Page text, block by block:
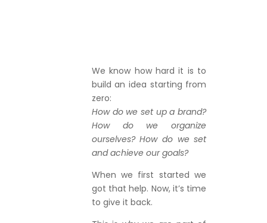
We know how hard it is to
build an idea starting from
zero:
How do we set up a brand?
How do we organize
ourselves? How do we set
and achieve our goals?
When we first started we
got that help. Now, it’s time
to give it back.